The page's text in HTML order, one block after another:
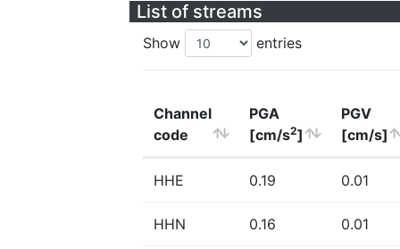
List of streams
Show entries
Channel
code
PGA
[cm/s2]
PGV
[cm/s]
HHE 0.19 0.01
HHN 0.16 0.01